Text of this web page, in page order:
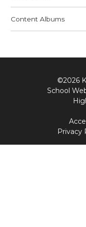
Content Albums
©2026
School
Privacy